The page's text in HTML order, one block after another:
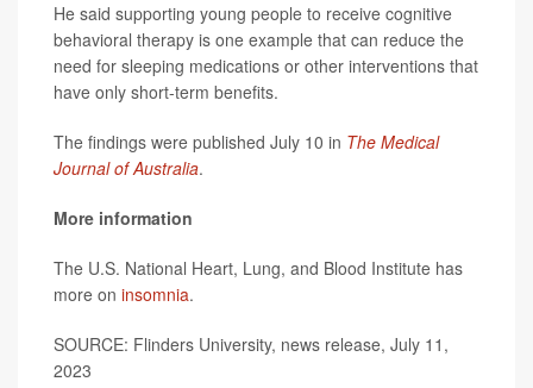
He said supporting young people to receive cognitive
behavioral therapy is one example that can reduce the
need for sleeping medications or other interventions that
have only short-term benefits.
The findings were published July 10 in The Medical
Journal of Australia.
More information
The U.S. National Heart, Lung, and Blood Institute has
more on insomnia.
SOURCE: Flinders University, news release, July 11,
2023